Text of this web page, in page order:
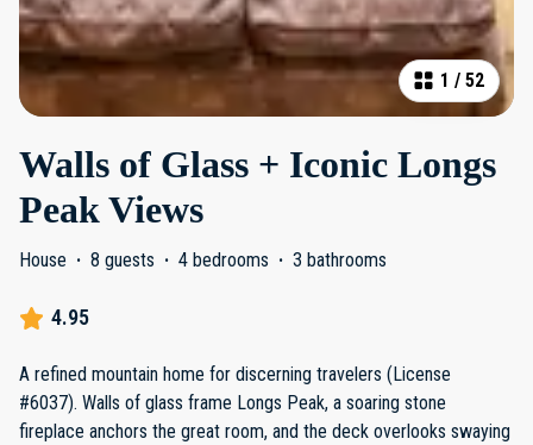
1 / 52
Walls of Glass + Iconic Longs
Peak Views
House · 8 guests · 4 bedrooms · 3 bathrooms
4.95
A refined mountain home for discerning travelers (License
#6037). Walls of glass frame Longs Peak, a soaring stone
fireplace anchors the great room, and the deck overlooks swaying